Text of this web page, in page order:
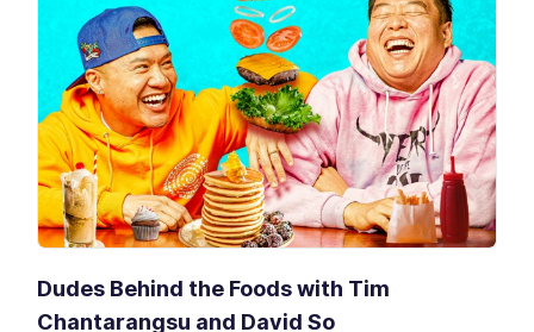
Dudes Behind the Foods with Tim
Chantarangsu and David So